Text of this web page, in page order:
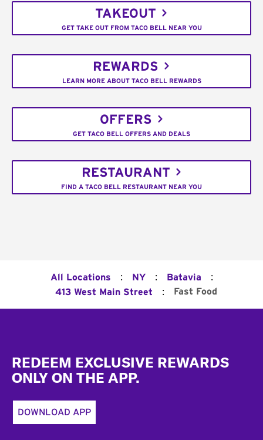
TAKEOUT
GET TAKE OUT FROM TACO BELL NEAR YOU
REWARDS
LEARN MORE ABOUT TACO BELL REWARDS
OFFERS
GET TACO BELL OFFERS AND DEALS
RESTAURANT
FIND A TACO BELL RESTAURANT NEAR YOU
All Locations : NY : Batavia :
413 West Main Street : Fast Food
REDEEM EXCLUSIVE REWARDS
ONLY ON THE APP.
DOWNLOAD APP